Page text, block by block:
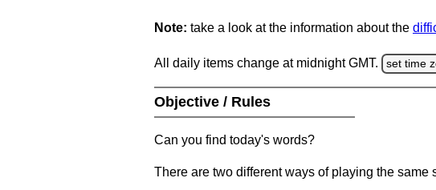
Note: take a look at the information about the
All daily items change at midnight GMT. set time
Objective / Rules
Can you find today's words?
There are two different ways of playing the same